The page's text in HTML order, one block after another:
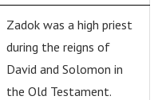
Zadok was a high priest
during the reigns of
David and Solomon in
the Old Testament.